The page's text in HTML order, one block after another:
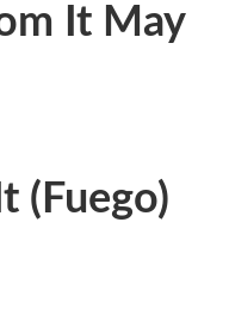
It May
(Fuego)